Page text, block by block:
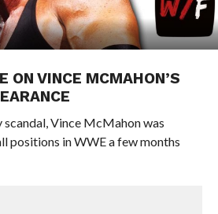
ON VINCE MCMAHON’S
scandal, Vince McMahon was
positions in WWE a few months